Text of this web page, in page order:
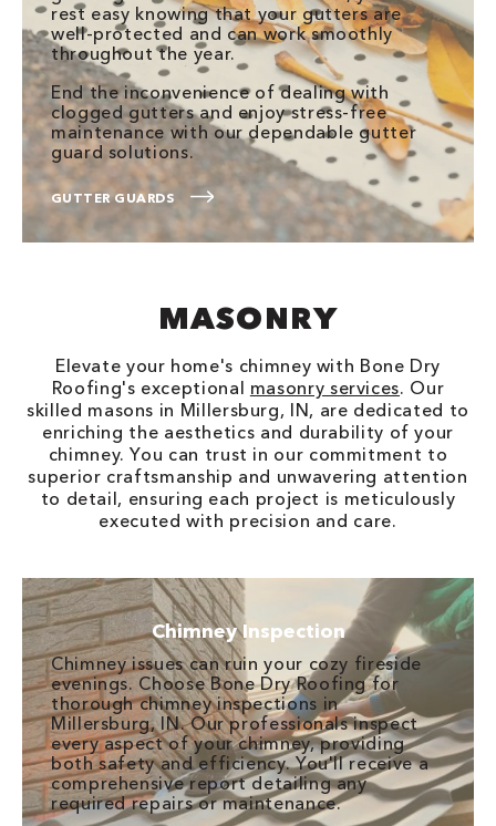
rest easy knowing that your gutters are
well-protected and can work smoothly
throughout the year.
End the inconvenience of dealing with
clogged gutters and enjoy stress-free
maintenance with our dependable gutter
guard solutions.
GUTTER GUARDS
MASONRY
Elevate your home's chimney with Bone Dry
Roofing's exceptional masonry services. Our
skilled masons in Millersburg, IN, are dedicated to
enriching the aesthetics and durability of your
chimney. You can trust in our commitment to
superior craftsmanship and unwavering attention
to detail, ensuring each project is meticulously
executed with precision and care.
Chimney Inspection
Chimney issues can ruin your cozy fireside
evenings. Choose Bone Dry Roofing for
thorough chimney inspections in
Millersburg, IN. Our professionals inspect
every aspect of your chimney, providing
both safety and efficiency. You'll receive a
comprehensive report detailing any
required repairs or maintenance.